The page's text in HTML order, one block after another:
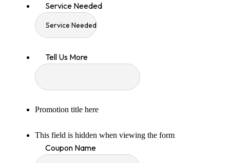
Service Needed
Tell Us More
Promotion title here
This field is hidden when viewing the form
Coupon Name